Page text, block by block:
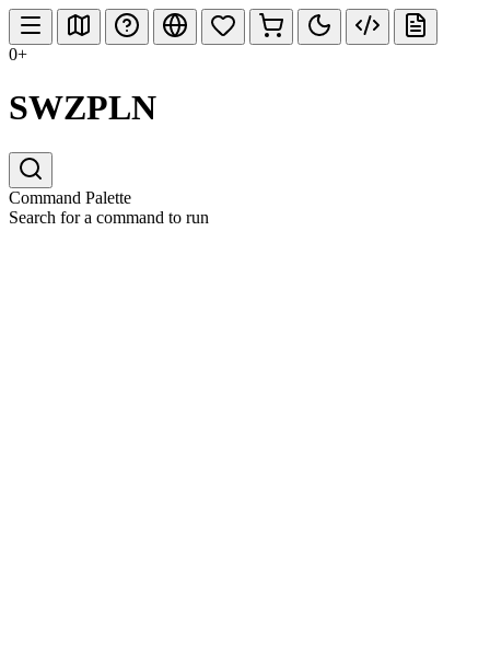
0+
SWZPLN
Command Palette
Search for a command to run